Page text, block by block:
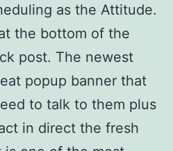
as the Attitude.
the bottom of the
post. The newest
popup banner that
to talk to them plus
in direct the fresh